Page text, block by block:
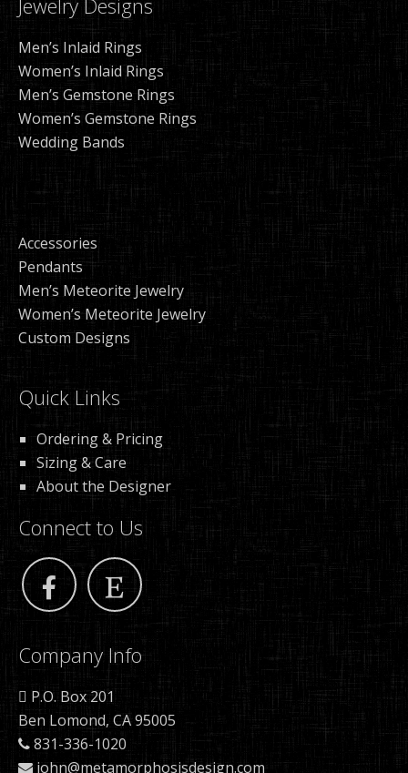
Men’s Inlaid Rings
Women’s Inlaid Rings
Men’s Gemstone Rings
Women’s Gemstone Rings
Wedding Bands
Accessories
Pendants
Men’s Meteorite Jewelry
Women’s Meteorite Jewelry
Custom Designs
Quick Links
Ordering & Pricing
Sizing & Care
About the Designer
Connect to Us
Company Info
P.O. Box 201
Ben Lomond, CA 95005
831-336-1020
john@metamorphosisdesign.com